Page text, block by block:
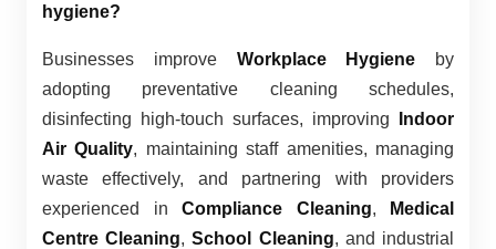
hygiene?
Businesses improve Workplace Hygiene by
adopting preventative cleaning schedules,
disinfecting high-touch surfaces, improving
Indoor
Air Quality, maintaining staff amenities, managing
waste effectively, and partnering with providers
experienced in Compliance Cleaning,
Medical
Centre Cleaning,School Cleaning, and industrial